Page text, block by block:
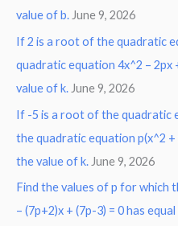
:value of b.June 9, 2026
If 2 is a root of the quadratic
quadratic equation 4x^2 – 2px
value of k. June 9, 2026
If -5 is a root of the quadratic
the quadratic equation p(x^2 +
the value of k. June 9, 2026
Find the values of p for which
– (7p+2)x + (7p-3) = 0 has